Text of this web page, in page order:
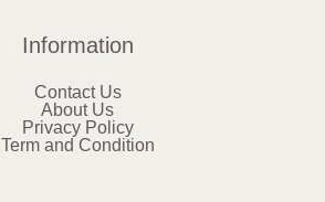
Information
Contact Us
About Us
Privacy Policy
Term and Condition